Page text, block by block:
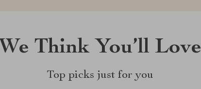
We Think You’ll Love
Top picks just for you